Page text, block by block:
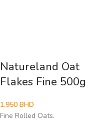
Natureland Oat
Flakes Fine 500g
1.950 BHD
Fine Rolled Oats.